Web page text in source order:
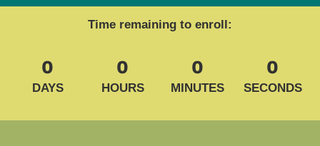
Time remaining to enroll:
0
DAYS
0
HOURS
0
MINUTES
0
SECONDS